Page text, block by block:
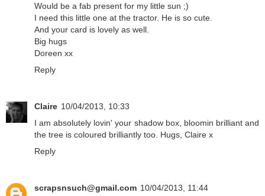
Would be a fab present for my little sun ;)
I need this little one at the tractor. He is so cute.
And your card is lovely as well.
Big hugs
Doreen xx
Reply
Claire 10/04/2013, 10:33
I am absolutely lovin' your shadow box, bloomin brilliant and
the tree is coloured brilliantly too. Hugs, Claire x
Reply
scrapsnsuch@gmail.com 10/04/2013, 11:44